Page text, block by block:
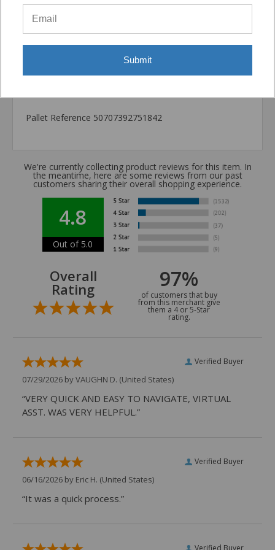
12.6 in. x 3.54 in. x 3.54 in., 16.6 lbs.
www.P65Warnings.ca.gov
Pallet Reference 50707392751842
We're currently collecting product reviews for this item. In
the meantime, here are some reviews from our past
customers sharing their overall shopping experience.
4.8
Out of 5.0
Overall
Rating 97%
of customers that buy
from this merchant give
them a 4 or 5-Star
rating.
Verified Buyer
07/29/2026 byVAUGHN D. (United States)
“VERY QUICK AND EASY TO NAVIGATE, VIRTUAL
ASST. WAS VERY HELPFUL.”
Verified Buyer
06/16/2026 by Eric H. (United States)
“It was a quick process.”
Verified Buyer
Submit